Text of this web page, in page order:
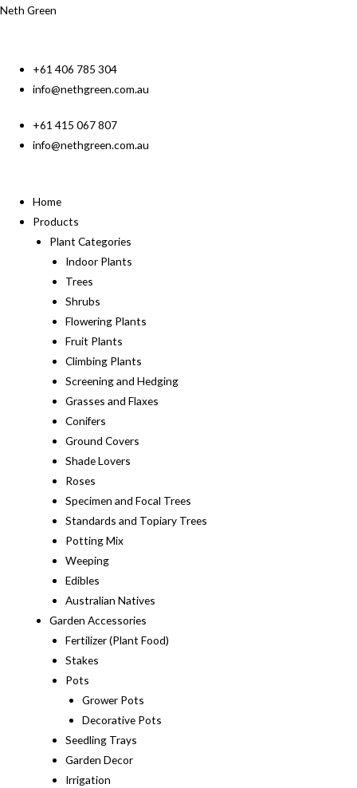
Neth Green
+61 406 785 304
info@nethgreen.com.au
+61 415 067 807
info@nethgreen.com.au
Home
Products
Plant Categories
Indoor Plants
Trees
Shrubs
Flowering Plants
Fruit Plants
Climbing Plants
Screening and Hedging
Grasses and Flaxes
Conifers
Ground Covers
Shade Lovers
Roses
Specimen and Focal Trees
Standards and Topiary Trees
Potting Mix
Weeping
Edibles
Australian Natives
Garden Accessories
Fertilizer (Plant Food)
Stakes
Pots
Grower Pots
Decorative Pots
Seedling Trays
Garden Decor
Irrigation